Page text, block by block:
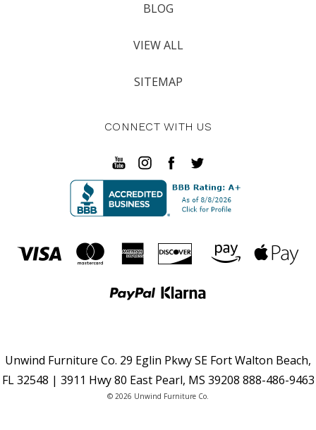
BLOG
VIEW ALL
SITEMAP
CONNECT WITH US
Unwind Furniture Co. 29 Eglin Pkwy SE Fort Walton Beach,
FL 32548 | 3911 Hwy 80 East Pearl, MS 39208 888-486-9463
© 2026 Unwind Furniture Co.